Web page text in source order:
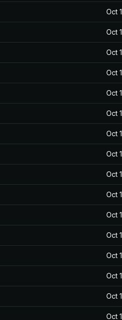
Oct
Oct
Oct
Oct
Oct
Oct
Oct
Oct
Oct
Oct
Oct
Oct
Oct
Oct
Oct
Oct